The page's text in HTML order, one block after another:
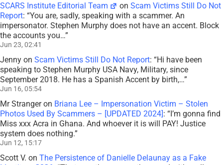
SCARS Institute Editorial Team onScam Victims Still Do Not
Report: “You are, sadly, speaking with a scammer. An
impersonator. Stephen Murphy does not have an accent. Block
the accounts you…”
Jun 23, 02:41
Jenny on Scam Victims Still Do Not Report: “Hi have been
speaking to Stephen Murphy USA Navy, Military, since
September 2018. He has a Spanish Accent by birth,…”
Jun 16, 05:54
Mr Strangeron Briana Lee – Impersonation Victim – Stolen
Photos Used By Scammers – [UPDATED 2024]: “I’m gonna find
Miss xxx Acra in Ghana. And whoever it is will PAY! Justice
system does nothing.”
Jun 12, 15:17
Scott V. on The Persistence of Danielle Delaunay as a Fake